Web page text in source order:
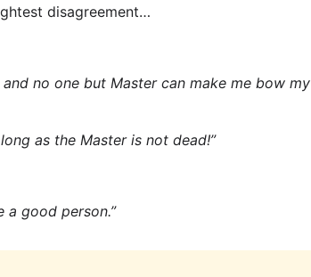
disagreement…
and no one but Master can make me bow my
as the Master is not dead!”
a good person.”